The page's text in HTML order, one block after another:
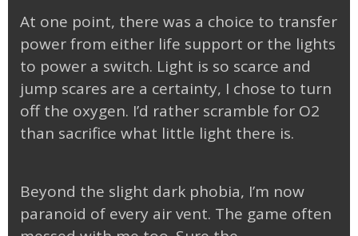
At one point, there was a choice to transfer
power from either life support or the lights
to power a switch. Light is so scarce and
jump scares are a certainty, I chose to turn
off the oxygen. I’d rather scramble for O2
than sacrifice what little light there is.
Beyond the slight dark phobia, I’m now
paranoid of every air vent. The game often